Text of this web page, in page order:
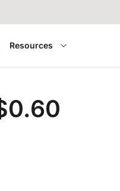
Resources